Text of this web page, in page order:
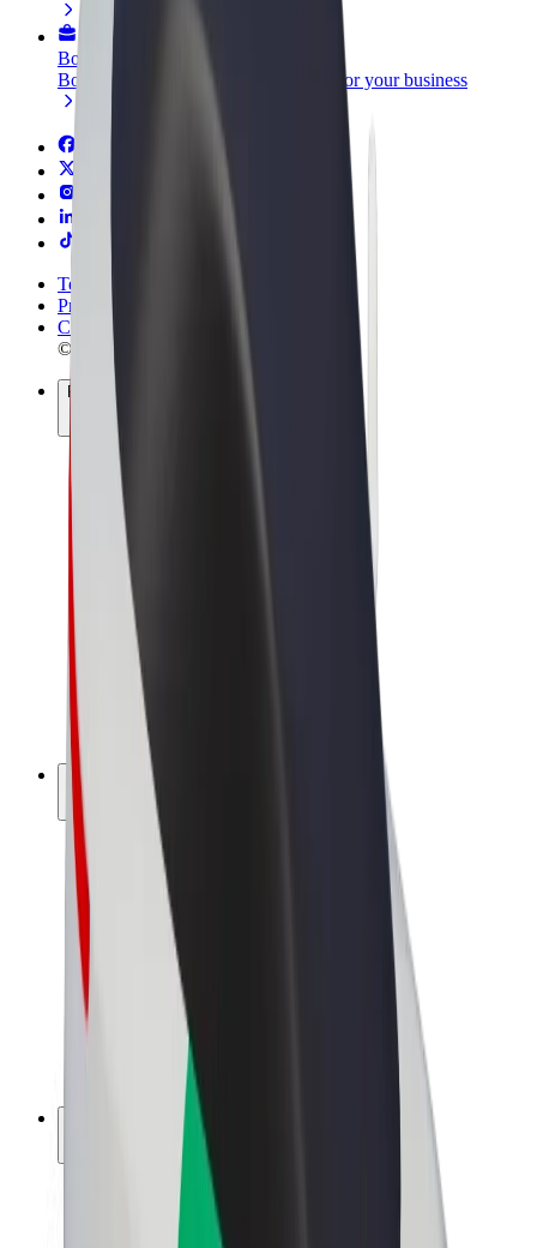
Bolt for Business
Bolt products and services scaled-up for your business
Terms & Conditions
Privacy
Cookies
© 2026 Bolt Technology OÜ
Products
Rides
Scooters
Bolt Market
Bolt Food
Bolt Drive
Bolt for Business
E-bikes
Bolt Plus
Earn with Bolt
Drivers
Driver earnings
Couriers
Courier earnings
Bolt Food Merchants
Franchises
About Bolt